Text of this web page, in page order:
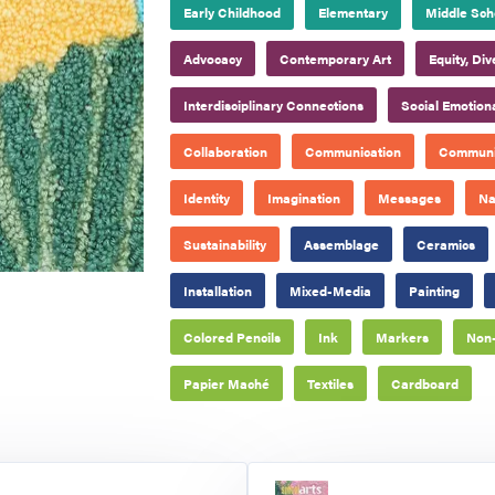
Early Childhood Elementary Middle
Advocacy Contemporary Art Equity,
Interdisciplinary Connections Social
Collaboration Communication
Identity Imagination Messages
Sustainability Assemblage Ceramics
Installation Mixed-Media Painting
Colored Pencils Ink Markers
Papier Maché Textiles Cardboard